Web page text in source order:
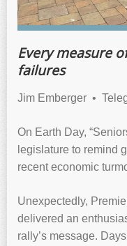
Every measure
failures
Jim Emberger •
On Earth Day,
legislature to remind
recent economic
Unexpectedly,
delivered an
rally’s message.